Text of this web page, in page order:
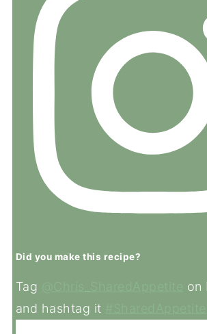
Did you make this recipe?
Tag
on
and hashtag it